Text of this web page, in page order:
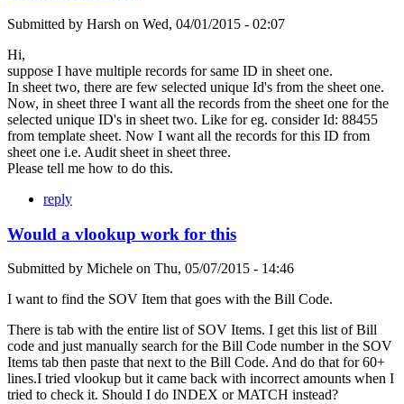
Submitted by Harsh on Wed, 04/01/2015 - 02:07
Hi,
suppose I have multiple records for same ID in sheet one.
In sheet two, there are few selected unique Id's from the sheet one.
Now, in sheet three I want all the records from the sheet one for the
selected unique ID's in sheet two. Like for eg. consider Id: 88455
from template sheet. Now I want all the records for this ID from
sheet one i.e. Audit sheet in sheet three.
Please tell me how to do this.
reply
Would a vlookup work for this
Submitted by Michele on Thu, 05/07/2015 - 14:46
I want to find the SOV Item that goes with the Bill Code.
There is tab with the entire list of SOV Items. I get this list of Bill
code and just manually search for the Bill Code number in the SOV
Items tab then paste that next to the Bill Code. And do that for 60+
lines.I tried vlookup but it came back with incorrect amounts when I
tried to check it. Should I do INDEX or MATCH instead?